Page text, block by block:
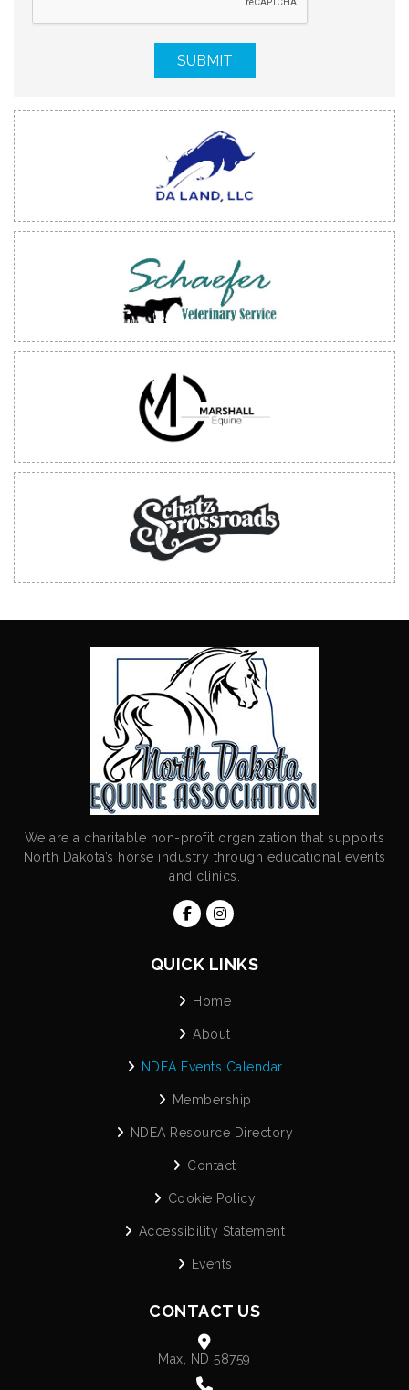
We are a charitable non-profit organization that supports
North Dakota’s horse industry through educational events
and clinics.
QUICK LINKS
Home
About
NDEA Events Calendar
Membership
NDEA Resource Directory
Contact
Cookie Policy
Accessibility Statement
Events
CONTACT US
Max, ND 58759